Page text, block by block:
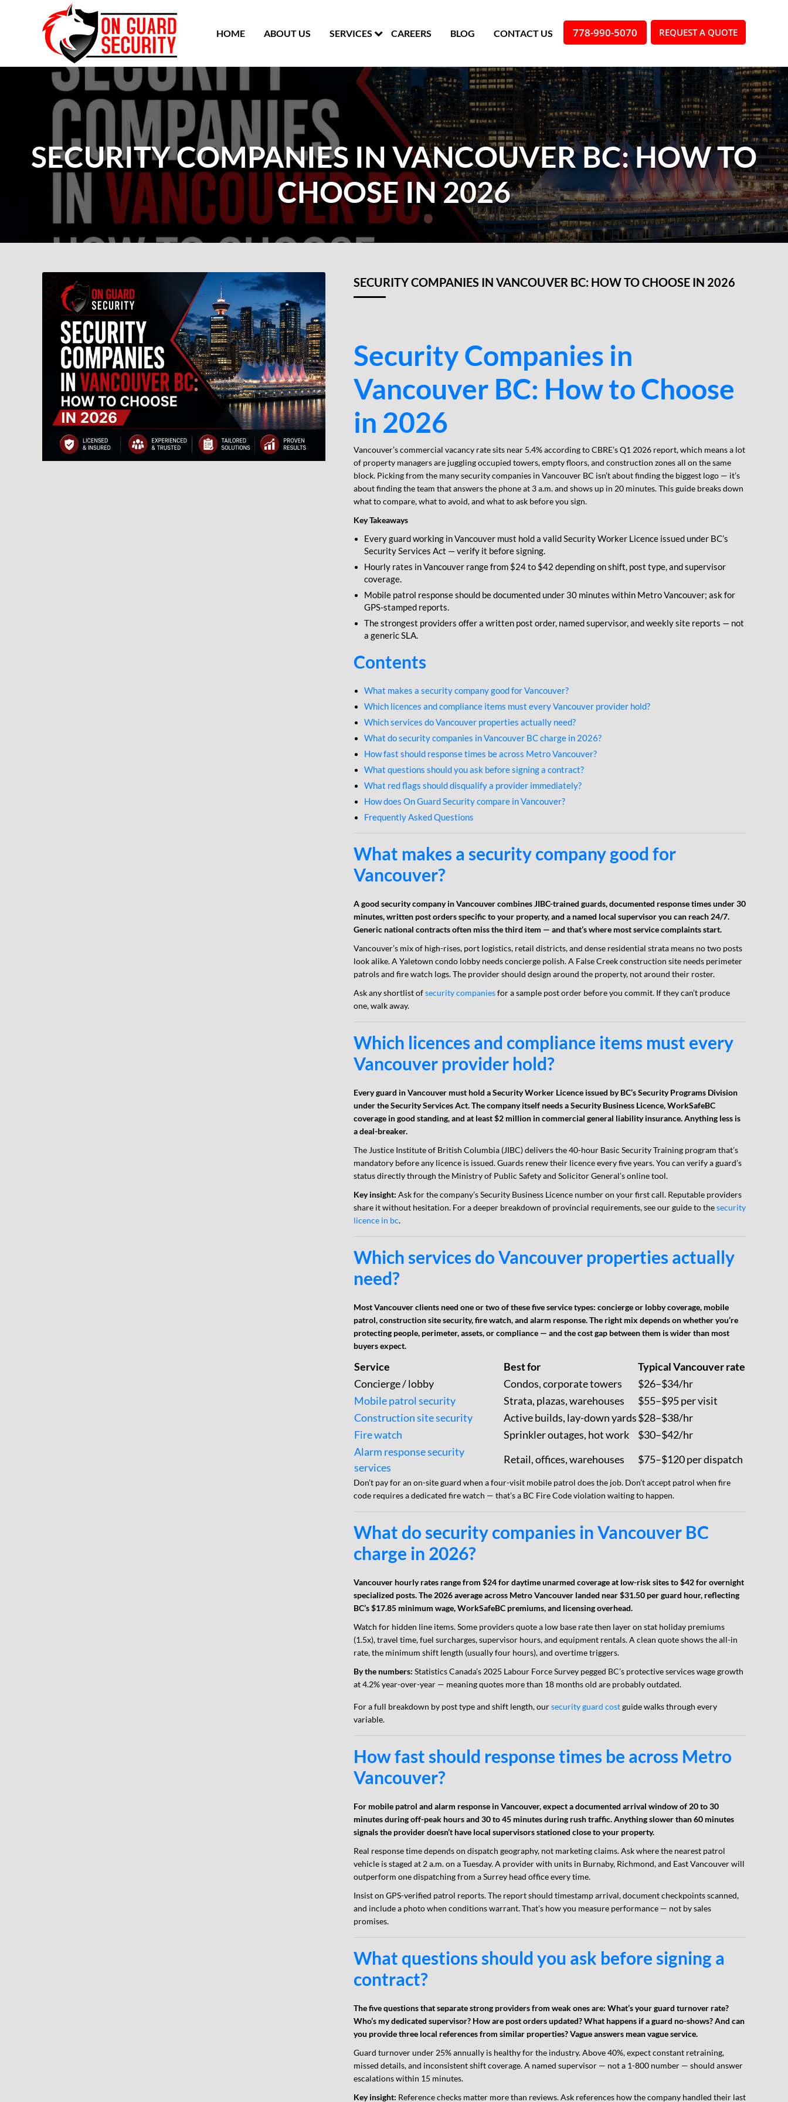
HOME ABOUT US SERVICES CAREERS BLOG CONTACT US 778-990-5070 REQUEST A QUOTE
SECURITY COMPANIES IN VANCOUVER BC: HOW TO
CHOOSE IN 2026
SECURITY COMPANIES IN VANCOUVER BC: HOW TO CHOOSE IN 2026
Security Companies in
Vancouver BC: How to Choose
in 2026
Vancouver’s commercial vacancy rate sits near 5.4% according to CBRE’s Q1 2026 report, which means a lot
of property managers are juggling occupied towers, empty floors, and construction zones all on the same
block. Picking from the many security companies in Vancouver BC isn’t about finding the biggest logo — it’s
about finding the team that answers the phone at 3 a.m. and shows up in 20 minutes. This guide breaks down
what to compare, what to avoid, and what to ask before you sign.
Key Takeaways
Every guard working in Vancouver must hold a valid Security Worker Licence issued under BC’s
Security Services Act — verify it before signing.
Hourly rates in Vancouver range from $24 to $42 depending on shift, post type, and supervisor
coverage.
Mobile patrol response should be documented under 30 minutes within Metro Vancouver; ask for
GPS-stamped reports.
The strongest providers offer a written post order, named supervisor, and weekly site reports — not
a generic SLA.
Contents
What makes a security company good for Vancouver?
Which licences and compliance items must every Vancouver provider hold?
Which services do Vancouver properties actually need?
What do security companies in Vancouver BC charge in 2026?
How fast should response times be across Metro Vancouver?
What questions should you ask before signing a contract?
What red flags should disqualify a provider immediately?
How does On Guard Security compare in Vancouver?
Frequently Asked Questions
What makes a security company good for
Vancouver?
A good security company in Vancouver combines JIBC-trained guards, documented response times under 30
minutes, written post orders specific to your property, and a named local supervisor you can reach 24/7.
Generic national contracts often miss the third item — and that’s where most service complaints start.
Vancouver’s mix of high-rises, port logistics, retail districts, and dense residential strata means no two posts
look alike. A Yaletown condo lobby needs concierge polish. A False Creek construction site needs perimeter
patrols and fire watch logs. The provider should design around the property, not around their roster.
Ask any shortlist ofsecurity companiesfor a sample post order before you commit. If they can’t produce
one, walk away.
Which licences and compliance items must every
Vancouver provider hold?
Every guard in Vancouver must hold a Security Worker Licence issued by BC’s Security Programs Division
under the Security Services Act. The company itself needs a Security Business Licence, WorkSafeBC
coverage in good standing, and at least $2 million in commercial general liability insurance. Anything less is
a deal-breaker.
The Justice Institute of British Columbia (JIBC) delivers the 40-hour Basic Security Training program that’s
mandatory before any licence is issued. Guards renew their licence every five years. You can verify a guard’s
status directly through the Ministry of Public Safety and Solicitor General’s online tool.
Key insight: Ask for the company’s Security Business Licence number on your first call. Reputable providers
share it without hesitation. For a deeper breakdown of provincial requirements, see our guide to thesecurity
licence in bc.
Which services do Vancouver properties actually
need?
Most Vancouver clients need one or two of these five service types: concierge or lobby coverage, mobile
patrol, construction site security, fire watch, and alarm response. The right mix depends on whether you’re
protecting people, perimeter, assets, or compliance — and the cost gap between them is wider than most
buyers expect.
Service Best for
Typical Vancouver rate
Concierge / lobby
Condos, corporate towers
$26–$34/hr
Mobile patrol security
Strata, plazas, warehouses
$55–$95 per visit
Construction site security
Active builds, lay-down yards$28–$38/hr
Fire watch
Sprinkler outages, hot work
$30–$42/hr
Alarm response security
services
Retail, offices, warehouses $75–$120 per dispatch
Don’t pay for an on-site guard when a four-visit mobile patrol does the job. Don’t accept patrol when fire
code requires a dedicated fire watch — that’s a BC Fire Code violation waiting to happen.
What do security companies in Vancouver BC
charge in 2026?
Vancouver hourly rates range from $24 for daytime unarmed coverage at low-risk sites to $42 for overnight
specialized posts. The 2026 average across Metro Vancouver landed near $31.50 per guard hour, reflecting
BC’s $17.85 minimum wage, WorkSafeBC premiums, and licensing overhead.
Watch for hidden line items. Some providers quote a low base rate then layer on stat holiday premiums
(1.5x), travel time, fuel surcharges, supervisor hours, and equipment rentals. A clean quote shows the all-in
rate, the minimum shift length (usually four hours), and overtime triggers.
By the numbers: Statistics Canada’s 2025 Labour Force Survey pegged BC’s protective services wage growth
at 4.2% year-over-year — meaning quotes more than 18 months old are probably outdated.
For a full breakdown by post type and shift length, oursecurity guard costguide walks through every
variable.
How fast should response times be across Metro
Vancouver?
For mobile patrol and alarm response in Vancouver, expect a documented arrival window of 20 to 30
minutes during off-peak hours and 30 to 45 minutes during rush traffic. Anything slower than 60 minutes
signals the provider doesn’t have local supervisors stationed close to your property.
Real response time depends on dispatch geography, not marketing claims. Ask where the nearest patrol
vehicle is staged at 2 a.m. on a Tuesday. A provider with units in Burnaby, Richmond, and East Vancouver will
outperform one dispatching from a Surrey head office every time.
Insist on GPS-verified patrol reports. The report should timestamp arrival, document checkpoints scanned,
and include a photo when conditions warrant. That’s how you measure performance — not by sales
promises.
What questions should you ask before signing a
contract?
The five questions that separate strong providers from weak ones are: What’s your guard turnover rate?
Who’s my dedicated supervisor? How are post orders updated? What happens if a guard no-shows? And can
you provide three local references from similar properties? Vague answers mean vague service.
Guard turnover under 25% annually is healthy for the industry. Above 40%, expect constant retraining,
missed details, and inconsistent shift coverage. A named supervisor — not a 1-800 number — should answer
escalations within 15 minutes.
Key insight: Reference checks matter more than reviews. Ask references how the company handled their last